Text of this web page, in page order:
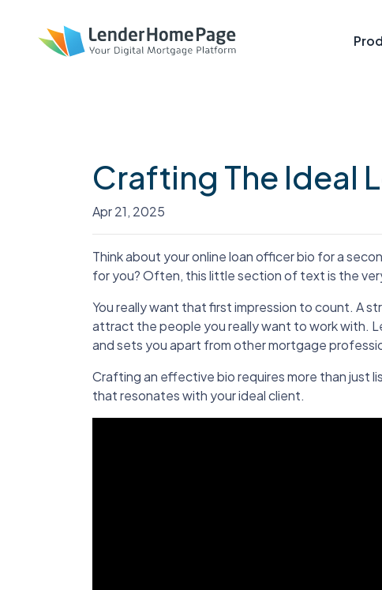
Crafting The Ideal
Apr 21, 2025
Think about your online loan officer bio for a
for you? Often, this little section of text is the
You really want that first impression to count. A
attract the people you really want to work with.
and sets you apart from other mortgage
Crafting an effective bio requires more than just
that resonates with your ideal client.